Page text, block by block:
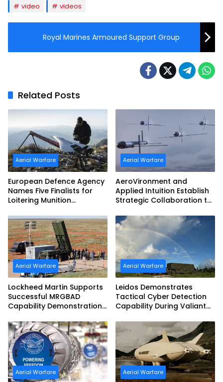
video videos
Royal Marines Armoured Support Group
Related Posts
Aerial Warfare
European Defence Agency
Names Five Finalists for
Loitering Munition
Aerial Warfare
AeroVironment and
Applied Intuition Establish
Strategic Collaboration to
Teaming
Aerial Warfare
Lockheed Martin Supports
Successful MRGBAD
Capability Demonstration
Commonwealth of
Australia and the US Navy
Aerial Warfare
Leidos Demonstrates
Tactical Cyber Detection
Capability During Valiant
Aerial Warfare Aerial Warfare